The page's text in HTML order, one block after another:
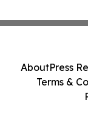
AboutPress
Terms &